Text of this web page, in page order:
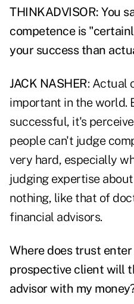
THINKADVISOR: You
competence is
your success than
JACK NASHER: Actual
important in the world.
successful, it's
people can't judge
very hard, especially
judging expertise
nothing, like that of
financial advisors.
Where does trust
prospective client will
advisor with my